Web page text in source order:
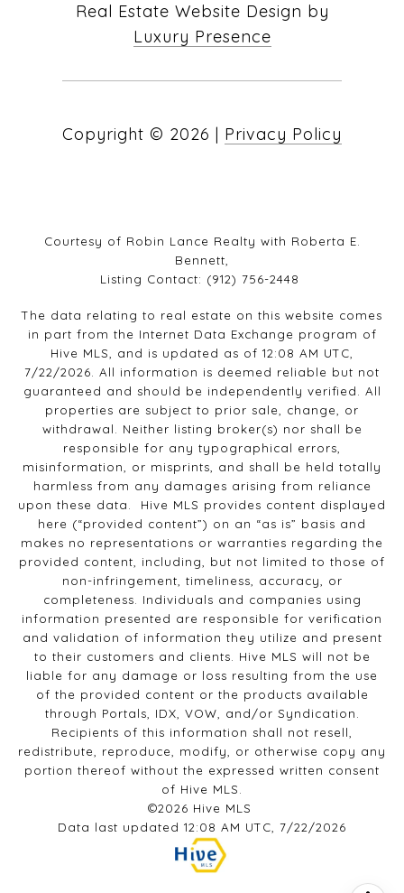
Real Estate Website Design by
Luxury Presence
Copyright © 2026 | Privacy Policy
Courtesy of Robin Lance Realty with Roberta E.
Bennett,
Listing Contact: (912) 756-2448
The data relating to real estate on this website comes
in part from the Internet Data Exchange program of
Hive MLS, and is updated as of 12:08 AM UTC,
7/22/2026. All information is deemed reliable but not
guaranteed and should be independently verified. All
properties are subject to prior sale, change, or
withdrawal. Neither listing broker(s) nor shall be
responsible for any typographical errors,
misinformation, or misprints, and shall be held totally
harmless from any damages arising from reliance
upon these data. Hive MLS provides content displayed
here (“provided content”) on an “as is” basis and
makes no representations or warranties regarding the
provided content, including, but not limited to those of
non-infringement, timeliness, accuracy, or
completeness. Individuals and companies using
information presented are responsible for verification
and validation of information they utilize and present
to their customers and clients. Hive MLS will not be
liable for any damage or loss resulting from the use
of the provided content or the products available
through Portals, IDX, VOW, and/or Syndication.
Recipients of this information shall not resell,
redistribute, reproduce, modify, or otherwise copy any
portion thereof without the expressed written consent
of Hive MLS.
©2026 Hive MLS
Data last updated 12:08 AM UTC, 7/22/2026